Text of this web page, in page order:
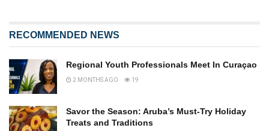
RECOMMENDED NEWS
Regional Youth Professionals Meet In Curaçao
2 MONTHS AGO 19
Savor the Season: Aruba’s Must-Try Holiday
Treats and Traditions